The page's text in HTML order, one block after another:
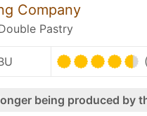
Company
Pastry
being produced by